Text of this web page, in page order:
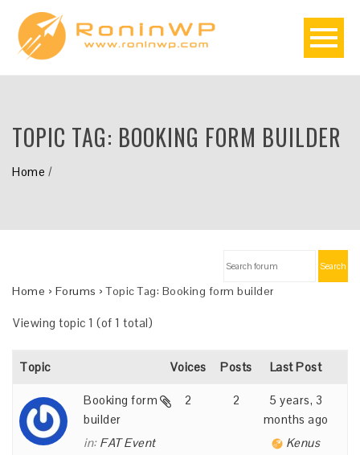
TOPIC TAG: BOOKING FORM BUILDER
Home /
Search
Home › Forums › Topic Tag: Booking form builder
Viewing topic 1 (of 1 total)
Topic Voices Posts Last Post
Booking form
builder
in: FAT Event
2 2
5 years, 3
months ago
Kenus